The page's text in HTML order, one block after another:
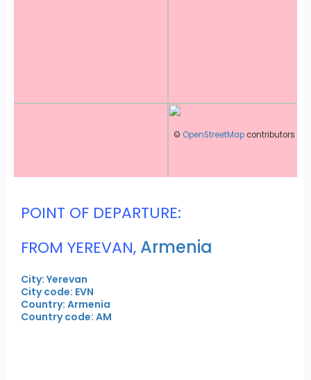
© OpenStreetMap contributors
POINT OF DEPARTURE:
FROM YEREVAN, Armenia
City: Yerevan
City code: EVN
Country: Armenia
Country code: AM